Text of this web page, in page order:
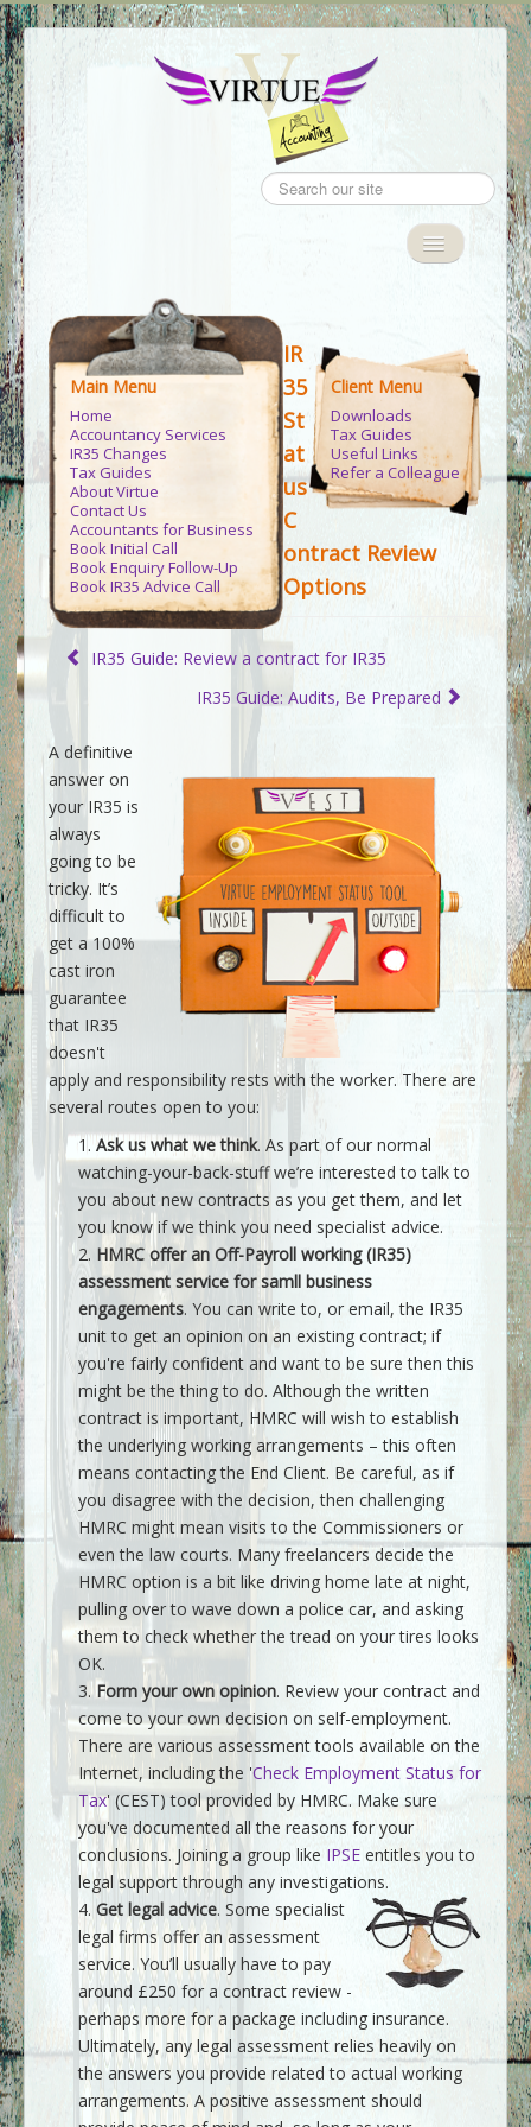
Search
...
Toggle
Navigation
Accountancy Services
IR35
Tax Guides
Client Area
Contact Us
Virtue Accountants >> Tax Guides
Guide to IR35 >>
IR35 Status Contract Review Options
Main Menu
Home
Accountancy Services
IR35 Changes
Tax Guides
About Virtue
Contact Us
Accountants for Business
Book Initial Call
Book Enquiry Follow-Up
Book IR35 Advice Call
Client Menu
Downloads
Tax Guides
Useful Links
Refer a Colleague
IR
35
St
at
us
C
ontract Review
Options
IR35 Guide: Review a contract for IR35
IR35 Guide: Audits, Be Prepared
A definitive
answer on
your IR35 is
always
going to be
tricky. It’s
difficult to
get a 100%
cast iron
guarantee
that IR35
doesn't
apply and responsibility rests with the worker. There are
several routes open to you:
Ask us what we think. As part of our normal
watching-your-back-stuff we’re interested to talk to
you about new contracts as you get them, and let
you know if we think you need specialist advice.
HMRC offer an Off-Payroll working (IR35)
assessment service for samll business
engagements. You can write to, or email, the IR35
unit to get an opinion on an existing contract; if
you're fairly confident and want to be sure then this
might be the thing to do. Although the written
contract is important, HMRC will wish to establish
the underlying working arrangements – this often
means contacting the End Client. Be careful, as if
you disagree with the decision, then challenging
HMRC might mean visits to the Commissioners or
even the law courts. Many freelancers decide the
HMRC option is a bit like driving home late at night,
pulling over to wave down a police car, and asking
them to check whether the tread on your tires looks
OK.
Form your own opinion. Review your contract and
come to your own decision on self-employment.
There are various assessment tools available on the
Internet, including the 'Check Employment Status for
Tax' (CEST) tool provided by HMRC. Make sure
you've documented all the reasons for your
conclusions. Joining a group like IPSE entitles you to
legal support through any investigations.
Get legal advice. Some specialist
legal firms offer an assessment
service. You’ll usually have to pay
around £250 for a contract review -
perhaps more for a package including insurance.
Ultimately, any legal assessment relies heavily on
the answers you provide related to actual working
arrangements. A positive assessment should